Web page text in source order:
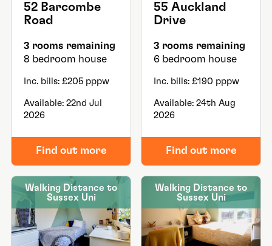
52 Barcombe
Road
3 rooms remaining
8 bedroom house
Inc. bills: £205 pppw
Available: 22nd Jul
2026
Find out more
55 Auckland
Drive
3 rooms remaining
6 bedroom house
Inc. bills: £190 pppw
Available: 24th Aug
2026
Find out more
Walking Distance to
Sussex Uni
Walking Distance to
Sussex Uni